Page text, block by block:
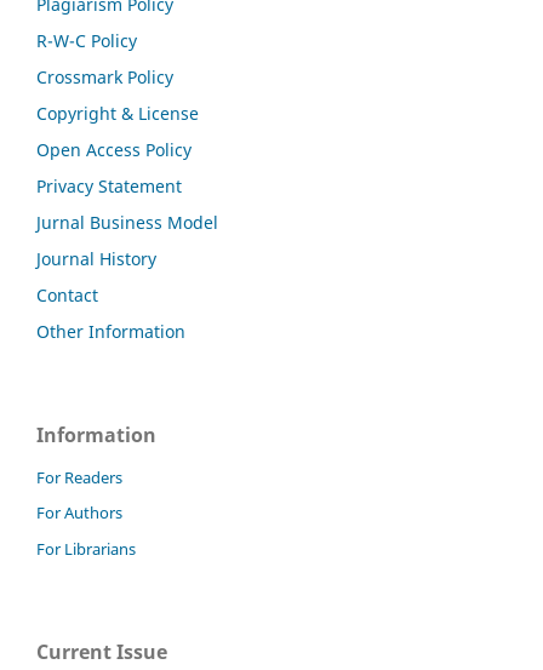
R-W-C Policy
Crossmark Policy
Copyright & License
Open Access Policy
Privacy Statement
Jurnal Business Model
Journal History
Contact
Other Information
Information
For Readers
For Authors
For Librarians
Current Issue